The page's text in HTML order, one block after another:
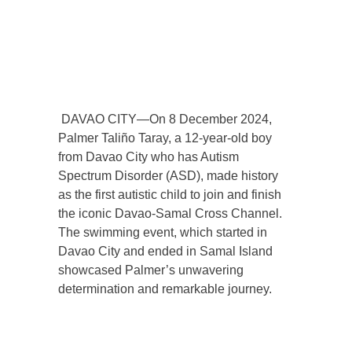
DAVAO CITY—On 8 December 2024,
Palmer Taliño Taray, a 12-year-old boy
from Davao City who has Autism
Spectrum Disorder (ASD), made history
as the first autistic child to join and finish
the iconic Davao-Samal Cross Channel.
The swimming event, which started in
Davao City and ended in Samal Island
showcased Palmer’s unwavering
determination and remarkable journey.